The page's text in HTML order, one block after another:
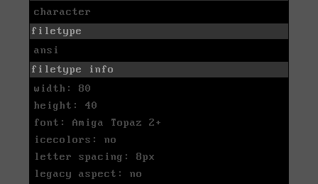
character
filetype
ansi
filetype info
width: 80
height: 40
font: Amiga Topaz 2+
icecolors: no
letter spacing: 8px
legacy aspect: no